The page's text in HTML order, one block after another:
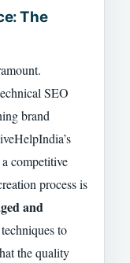
The
SEO
brand
competitive
process is
and
to
the quality